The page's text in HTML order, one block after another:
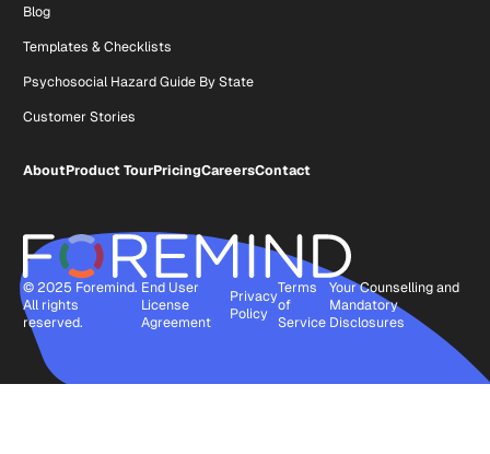
Blog
Templates & Checklists
Psychosocial Hazard Guide By State
Customer Stories
AboutProduct TourPricingCareersContact
© 2025 Foremind.
All rights
reserved.
End User
License
Agreement
Privacy
Policy
Terms
of
Service
Your Counselling and
Mandatory
Disclosures